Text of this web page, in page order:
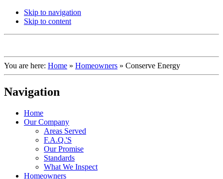
Skip to navigation
Skip to content
You are here: Home » Homeowners » Conserve Energy
Navigation
Home
Our Company
Areas Served
F.A.Q.'S
Our Promise
Standards
What We Inspect
Homeowners